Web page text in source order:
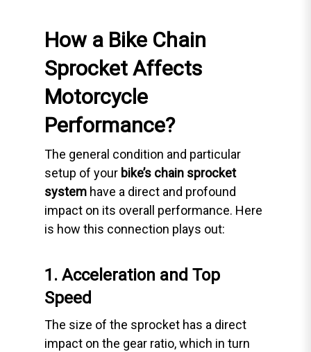
How a Bike Chain
Sprocket Affects
Motorcycle
Performance?
The general condition and particular
setup of your bike’s chain sprocket
system have a direct and profound
impact on its overall performance. Here
is how this connection plays out:
1. Acceleration and Top
Speed
The size of the sprocket has a direct
impact on the gear ratio, which in turn